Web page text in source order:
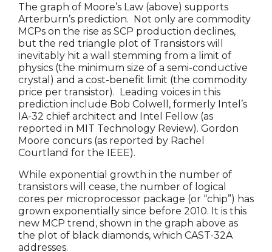
The graph of Moore’s Law (above) supports
Arterburn’s prediction. Not only are commodity
MCPs on the rise as SCP production declines,
but the red triangle plot of Transistors will
inevitably hit a wall stemming from a limit of
physics (the minimum size of a semi-conductive
crystal) and a cost-benefit limit (the commodity
price per transistor). Leading voices in this
prediction include Bob Colwell, formerly Intel’s
IA-32 chief architect and Intel Fellow (as
reported in MIT Technology Review). Gordon
Moore concurs (as reported by Rachel
Courtland for the IEEE).
While exponential growth in the number of
transistors will cease, the number of logical
cores per microprocessor package (or “chip”) has
grown exponentially since before 2010. It is this
new MCP trend, shown in the graph above as
the plot of black diamonds, which CAST-32A
addresses.